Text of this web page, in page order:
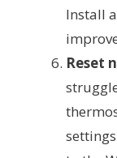
Install
Reset